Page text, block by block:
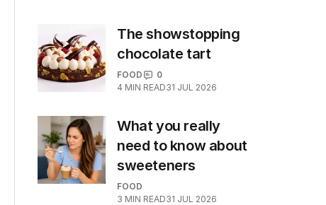
The showstopping
chocolate tart
FOOD
0
4 MIN READ31 JUL 2026
What you really
need to know about
sweeteners
FOOD
3 MIN READ31 JUL 2026